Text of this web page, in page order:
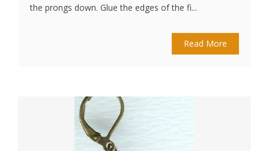
the prongs down. Glue the edges of the fi...
Read More